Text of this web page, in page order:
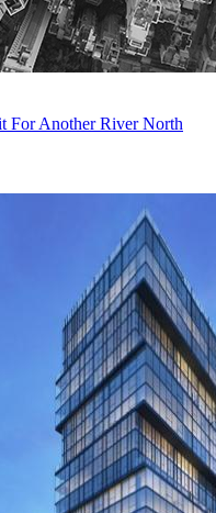
For Another River North